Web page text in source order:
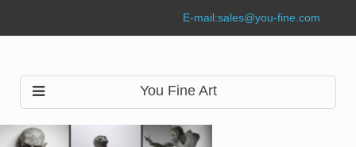
E-mail:sales@you-fine.com
You Fine Art